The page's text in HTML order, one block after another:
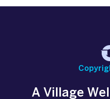
A Village